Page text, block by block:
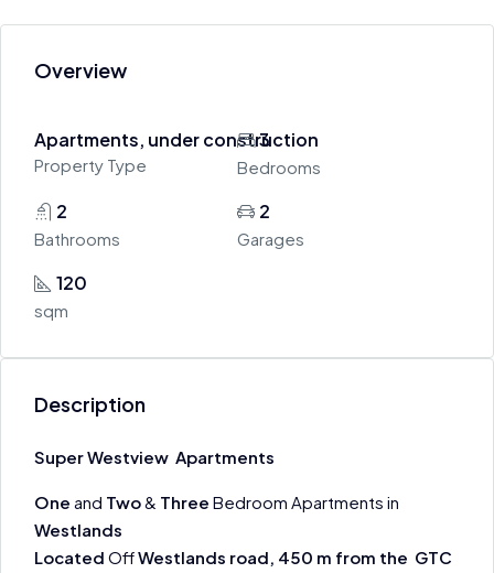
Overview
Apartments, under construction
Property Type
3
Bedrooms
2
Bathrooms
2
Garages
120
sqm
Description
Super Westview Apartments
One and Two& Three Bedroom Apartments in
Westlands
Located OffWestlands road, 450 m from the GTC